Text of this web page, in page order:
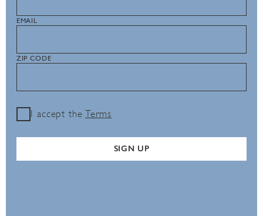
EMAIL
ZIP CODE
I accept the Terms
SIGN UP